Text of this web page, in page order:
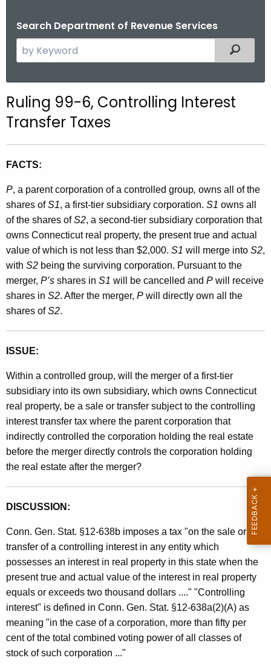
Search Department of Revenue Services
e
c
h
e
n
c
w
i
t
h
a
K
e
y
w
r
d
Filtered
Ruling 99-6, Controlling Interest
Transfer Taxes
FACTS:
P, a parent corporation of a controlled group, owns all of the
shares ofS1, a first-tier subsidiary corporation. S1 owns all
of the shares ofS2, a second-tier subsidiary corporation that
owns Connecticut real property, the present true and actual
value of which is not less than $2,000. S1 will merge into S2,
with S2 being the surviving corporation. Pursuant to the
merger, P’s shares in S1 will be cancelled and P will receive
shares in S2. After the merger, P will directly own all the
shares ofS2.
ISSUE:
Within a controlled group, will the merger of a first-tier
subsidiary into its own subsidiary, which owns Connecticut
real property, be a sale or transfer subject to the controlling
interest transfer tax where the parent corporation that
indirectly controlled the corporation holding the real estate
before the merger directly controls the corporation holding
the real estate after the merger?
DISCUSSION:
Conn. Gen. Stat. §12-638b imposes a tax "on the sale or
transfer of a controlling interest in any entity which
possesses an interest in real property in this state when the
present true and actual value of the interest in real property
equals or exceeds two thousand dollars ...." "Controlling
interest" is defined in Conn. Gen. Stat. §12-638a(2)(A) as
meaning "in the case of a corporation, more than fifty per
cent of the total combined voting power of all classes of
stock of such corporation ..."